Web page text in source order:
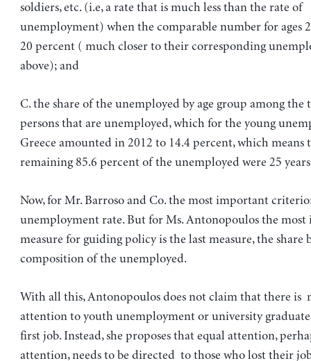
soldiers, etc. (i.e, a rate that is much less than the rate of
unemployment) when the comparable number for ages
20 percent ( much closer to their corresponding
above); and
C. the share of the unemployed by age group among
persons that are unemployed, which for the young
Greece amounted in 2012 to 14.4 percent, which means
remaining 85.6 percent of the unemployed were 25
Now, for Mr. Barroso and Co. the most important
unemployment rate. But for Ms. Antonopoulos the
measure for guiding policy is the last measure, the share
composition of the unemployed.
With all this, Antonopoulos does not claim that there is
attention to youth unemployment or university
first job. Instead, she proposes that equal attention,
attention, needs to be directed to those who lost their